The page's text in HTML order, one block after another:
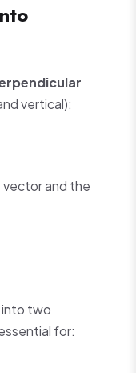
vertical):
and the
into two
for: